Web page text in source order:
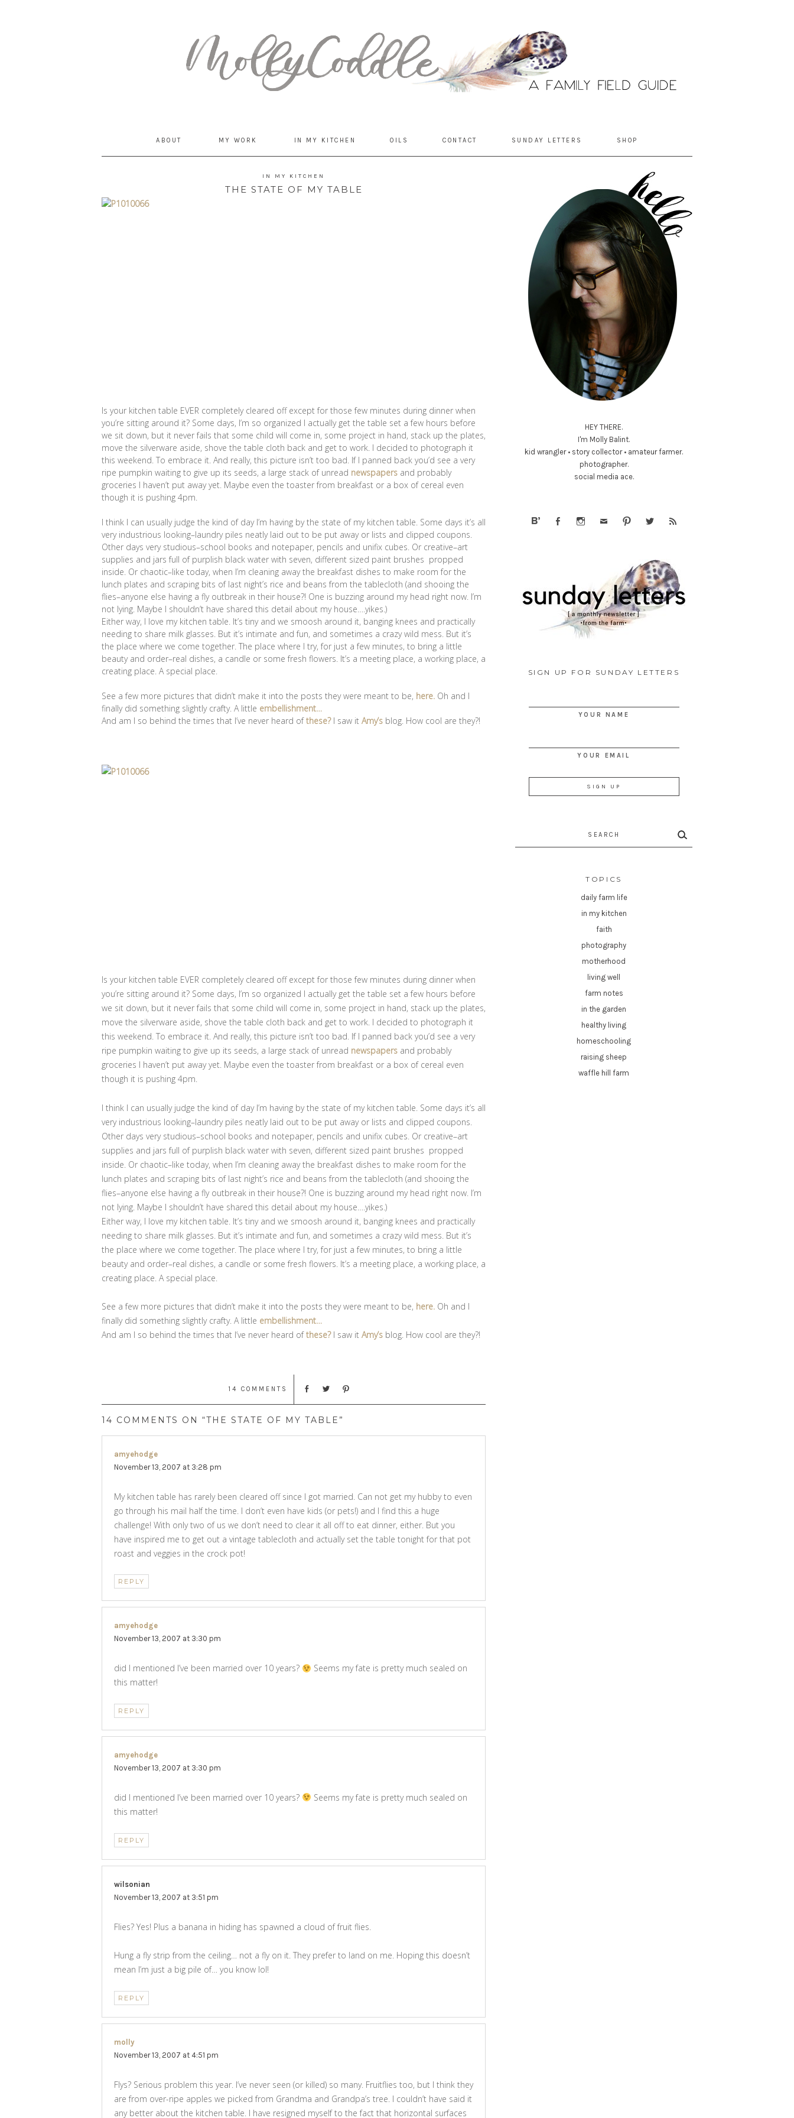
ABOUT MY WORK IN MY KITCHEN OILS CONTACT SUNDAY LETTERS SHOP
IN MY KITCHEN
THE STATE OF MY TABLE
Is your kitchen table EVER completely cleared off except for those few minutes during dinner when
you’re sitting around it? Some days, I’m so organized I actually get the table set a few hours before
we sit down, but it never fails that some child will come in, some project in hand, stack up the plates,
move the silverware aside, shove the table cloth back and get to work. I decided to photograph it
this weekend. To embrace it. And really, this picture isn’t too bad. If I panned back you’d see a very
ripe pumpkin waiting to give up its seeds, a large stack of unread newspapers and probably
groceries I haven’t put away yet. Maybe even the toaster from breakfast or a box of cereal even
though it is pushing 4pm.
I think I can usually judge the kind of day I’m having by the state of my kitchen table. Some days it’s all
very industrious looking–laundry piles neatly laid out to be put away or lists and clipped coupons.
Other days very studious–school books and notepaper, pencils and unifix cubes. Or creative–art
supplies and jars full of purplish black water with seven, different sized paint brushes propped
inside. Or chaotic–like today, when I’m cleaning away the breakfast dishes to make room for the
lunch plates and scraping bits of last night’s rice and beans from the tablecloth (and shooing the
flies–anyone else having a fly outbreak in their house?! One is buzzing around my head right now. I’m
not lying. Maybe I shouldn’t have shared this detail about my house….yikes.)
Either way, I love my kitchen table. It’s tiny and we smoosh around it, banging knees and practically
needing to share milk glasses. But it’s intimate and fun, and sometimes a crazy wild mess. But it’s
the place where we come together. The place where I try, for just a few minutes, to bring a little
beauty and order–real dishes, a candle or some fresh flowers. It’s a meeting place, a working place, a
creating place. A special place.
See a few more pictures that didn’t make it into the posts they were meant to be, here. Oh and I
finally did something slightly crafty. A little embellishment…
And am I so behind the times that I’ve never heard ofthese?I saw it Amy’s blog. How cool are they?!
Is your kitchen table EVER completely cleared off except for those few minutes during dinner when
you’re sitting around it? Some days, I’m so organized I actually get the table set a few hours before
we sit down, but it never fails that some child will come in, some project in hand, stack up the plates,
move the silverware aside, shove the table cloth back and get to work. I decided to photograph it
this weekend. To embrace it. And really, this picture isn’t too bad. If I panned back you’d see a very
ripe pumpkin waiting to give up its seeds, a large stack of unread newspapers and probably
groceries I haven’t put away yet. Maybe even the toaster from breakfast or a box of cereal even
though it is pushing 4pm.
I think I can usually judge the kind of day I’m having by the state of my kitchen table. Some days it’s all
very industrious looking–laundry piles neatly laid out to be put away or lists and clipped coupons.
Other days very studious–school books and notepaper, pencils and unifix cubes. Or creative–art
supplies and jars full of purplish black water with seven, different sized paint brushes propped
inside. Or chaotic–like today, when I’m cleaning away the breakfast dishes to make room for the
lunch plates and scraping bits of last night’s rice and beans from the tablecloth (and shooing the
flies–anyone else having a fly outbreak in their house?! One is buzzing around my head right now. I’m
not lying. Maybe I shouldn’t have shared this detail about my house….yikes.)
Either way, I love my kitchen table. It’s tiny and we smoosh around it, banging knees and practically
needing to share milk glasses. But it’s intimate and fun, and sometimes a crazy wild mess. But it’s
the place where we come together. The place where I try, for just a few minutes, to bring a little
beauty and order–real dishes, a candle or some fresh flowers. It’s a meeting place, a working place, a
creating place. A special place.
See a few more pictures that didn’t make it into the posts they were meant to be, here. Oh and I
finally did something slightly crafty. A little embellishment…
And am I so behind the times that I’ve never heard ofthese?I saw it Amy’s blog. How cool are they?!
14 COMMENTS
14 COMMENTS ON “THE STATE OF MY TABLE”
amyehodge
November 13, 2007 at 3:28 pm
My kitchen table has rarely been cleared off since I got married. Can not get my hubby to even
go through his mail half the time. I don’t even have kids (or pets!) and I find this a huge
challenge! With only two of us we don’t need to clear it all off to eat dinner, either. But you
have inspired me to get out a vintage tablecloth and actually set the table tonight for that pot
roast and veggies in the crock pot!
REPLY
amyehodge
November 13, 2007 at 3:30 pm
did I mentioned I’ve been married over 10 years?
Seems my fate is pretty much sealed on
this matter!
REPLY
amyehodge
November 13, 2007 at 3:30 pm
did I mentioned I’ve been married over 10 years?
Seems my fate is pretty much sealed on
this matter!
REPLY
wilsonian
November 13, 2007 at 3:51 pm
Flies? Yes! Plus a banana in hiding has spawned a cloud of fruit flies.
Hung a fly strip from the ceiling… not a fly on it. They prefer to land on me. Hoping this doesn’t
mean I’m just a big pile of… you know lol!
REPLY
molly
November 13, 2007 at 4:51 pm
Flys? Serious problem this year. I’ve never seen (or killed) so many. Fruitflies too, but I think they
are from over-ripe apples we picked from Grandma and Grandpa’s tree. I couldn’t have said it
any better about the kitchen table. I have resigned myself to the fact that horizontal surfaces
HEY THERE.
I'm Molly Balint.
kid wrangler • story collector • amateur farmer.
photographer.
social media ace.
SIGN UP FOR SUNDAY LETTERS
YOUR NAME
YOUR EMAIL
TOPICS
daily farm life
in my kitchen
faith
photography
motherhood
living well
farm notes
in the garden
healthy living
homeschooling
raising sheep
waffle hill farm